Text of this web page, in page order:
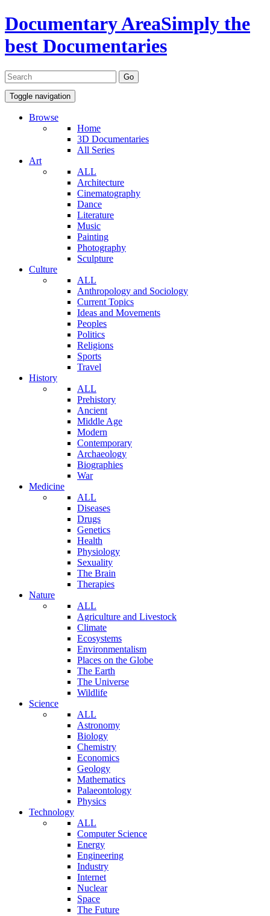
Documentary AreaSimply the
best Documentaries
Toggle navigation
Browse
Home
3D Documentaries
All Series
Art
ALL
Architecture
Cinematography
Dance
Literature
Music
Painting
Photography
Sculpture
Culture
ALL
Anthropology and Sociology
Current Topics
Ideas and Movements
Peoples
Politics
Religions
Sports
Travel
History
ALL
Prehistory
Ancient
Middle Age
Modern
Contemporary
Archaeology
Biographies
War
Medicine
ALL
Diseases
Drugs
Genetics
Health
Physiology
Sexuality
The Brain
Therapies
Nature
ALL
Agriculture and Livestock
Climate
Ecosystems
Environmentalism
Places on the Globe
The Earth
The Universe
Wildlife
Science
ALL
Astronomy
Biology
Chemistry
Economics
Geology
Mathematics
Palaeontology
Physics
Technology
ALL
Computer Science
Energy
Engineering
Industry
Internet
Nuclear
Space
The Future